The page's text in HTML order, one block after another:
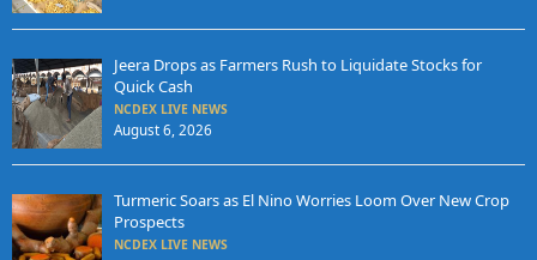
Jeera Drops as Farmers Rush to Liquidate Stocks for
Quick Cash
NCDEX LIVE NEWS
August 6, 2026
Turmeric Soars as El Nino Worries Loom Over New Crop
Prospects
NCDEX LIVE NEWS